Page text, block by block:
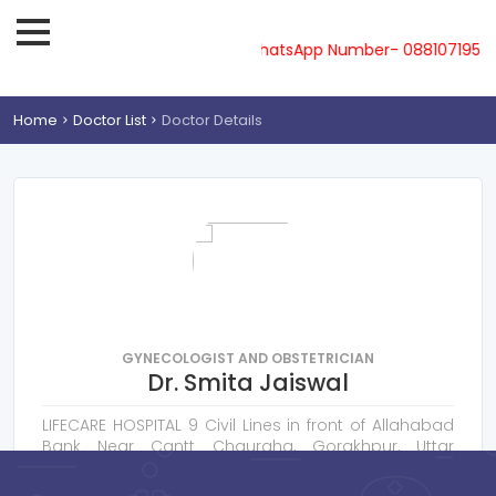
08810719561, 62, 63, 64, 65 & WhatsApp Number-
Home Doctor List Doctor Details
GYNECOLOGIST AND OBSTETRICIAN
Dr. Smita Jaiswal
LIFECARE HOSPITAL 9 Civil Lines in front of Allahabad
Bank Near Cantt Chauraha, Gorakhpur, Uttar